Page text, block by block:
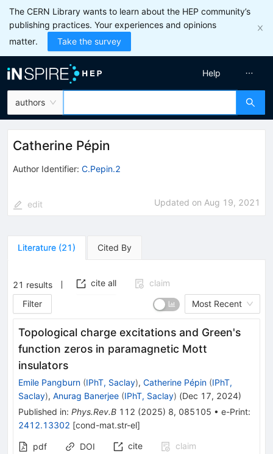
The CERN Library wants to learn about the HEP community’s
publishing practices. Your experiences and opinions
matter.
Take the survey
authors
Help
Catherine Pépin
Author Identifier: C.Pepin.2
edit Updated on Aug 19, 2021
Literature (21) Cited By
21 results cite all
claim
Filter
Most Recent
Topological charge excitations and Green's
function zeros in paramagnetic Mott
insulators
Emile Pangburn (IPhT, Saclay), Catherine Pépin (IPhT,
Saclay), Anurag Banerjee (IPhT, Saclay) (Dec 17, 2024)
Published in: Phys.Rev.B 112 (2025) 8, 085105 • e-Print:
2412.13302 [cond-mat.str-el]
pdf DOI cite
claim